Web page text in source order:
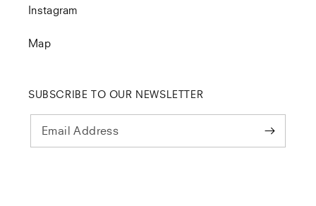
Instagram
Map
SUBSCRIBE TO OUR NEWSLETTER
Email Address